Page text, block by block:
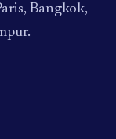
Bangkok,